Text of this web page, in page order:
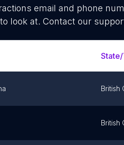
email and phone
look at. Contact our
British
British